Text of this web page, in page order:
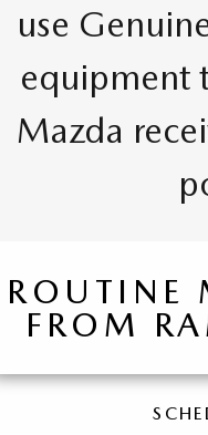
use
equipment
Mazda
ROUTINE
FROM